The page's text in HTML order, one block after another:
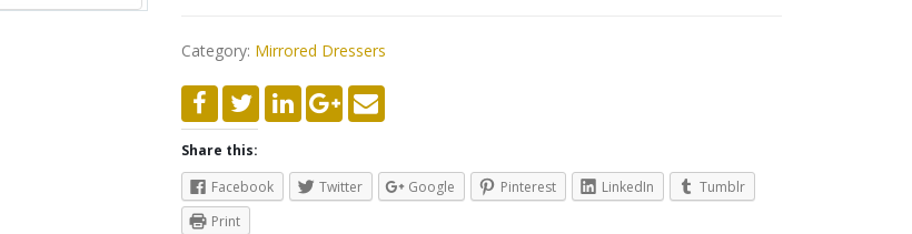
Category: Mirrored Dressers
Share this:
Facebook
Twitter Google Pinterest LinkedIn
Tumblr
Print